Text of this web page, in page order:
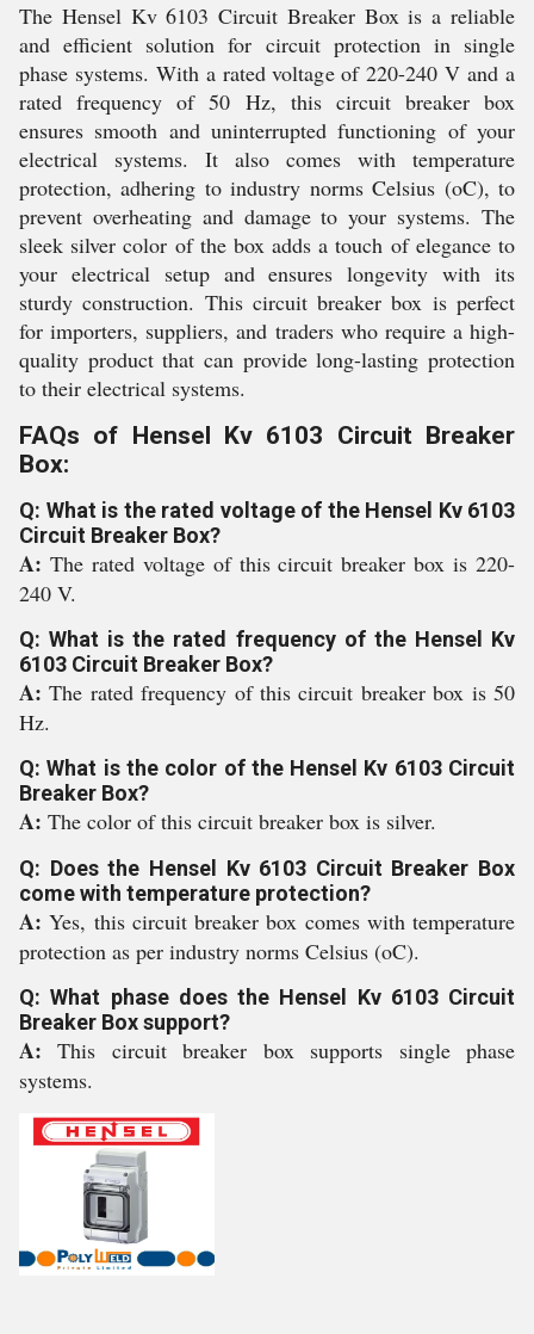
The Hensel Kv 6103 Circuit Breaker Box is a reliable
and efficient solution for circuit protection in single
phase systems. With a rated voltage of 220-240 V and a
rated frequency of 50 Hz, this circuit breaker box
ensures smooth and uninterrupted functioning of your
electrical systems. It also comes with temperature
protection, adhering to industry norms Celsius (oC), to
prevent overheating and damage to your systems. The
sleek silver color of the box adds a touch of elegance to
your electrical setup and ensures longevity with its
sturdy construction. This circuit breaker box is perfect
for importers, suppliers, and traders who require a high-
quality product that can provide long-lasting protection
to their electrical systems.
FAQs of Hensel Kv 6103 Circuit Breaker
Box:
Q: What is the rated voltage of the Hensel Kv 6103
Circuit Breaker Box?
A: The rated voltage of this circuit breaker box is 220-
240 V.
Q: What is the rated frequency of the Hensel Kv
6103 Circuit Breaker Box?
A:The rated frequency of this circuit breaker box is 50
Hz.
Q: What is the color of the Hensel Kv 6103 Circuit
Breaker Box?
A: The color of this circuit breaker box is silver.
Q: Does the Hensel Kv 6103 Circuit Breaker Box
come with temperature protection?
A:Yes, this circuit breaker box comes with temperature
protection as per industry norms Celsius (oC).
Q: What phase does the Hensel Kv 6103 Circuit
Breaker Box support?
A:This circuit breaker box supports single phase
systems.